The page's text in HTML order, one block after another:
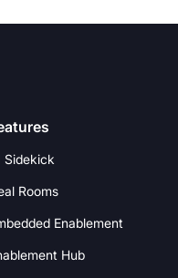
Sidekick
Rooms
Enablement
Hub